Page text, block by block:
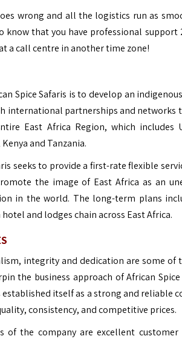
wrong and all the logistics run as
know that you have professional support
a call centre in another time zone!
Spice Safaris is to develop an
international partnerships and networks
East Africa Region, which includes
and Tanzania.
seeks to provide a first-rate flexible
the image of East Africa as an
in the world. The long-term plans
and lodges chain across East Africa.
integrity and dedication are some of
the business approach of African Spice
established itself as a strong and reliable
consistency, and competitive prices.
of the company are excellent customer